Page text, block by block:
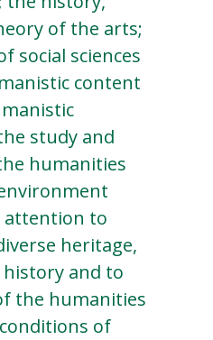
of the arts;
social sciences
content
study and
humanities
to
heritage,
and to
the humanities
of